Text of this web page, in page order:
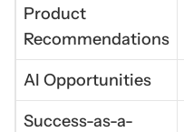
Product
Recommendations
Al Opportunities
Success-as-a-